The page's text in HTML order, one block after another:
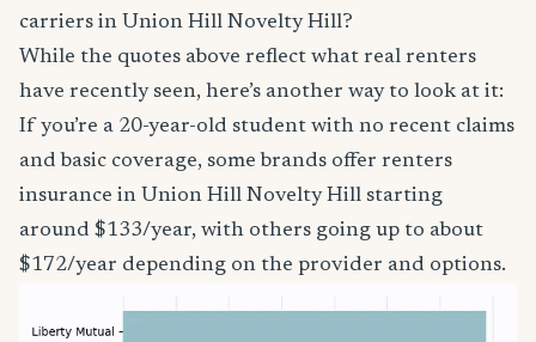
carriers in Union Hill Novelty Hill?
While the quotes above reflect what real renters
have recently seen, here’s another way to look at it:
If you’re a 20-year-old student with no recent claims
and basic coverage, some brands offer renters
insurance in Union Hill Novelty Hill starting
around $133/year, with others going up to about
$172/year depending on the provider and options.